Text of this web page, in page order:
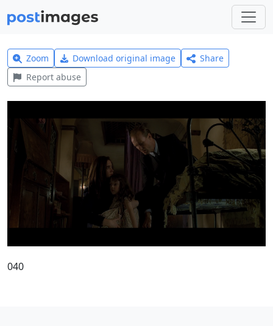
Zoom Download original image
Share
Report abuse
040